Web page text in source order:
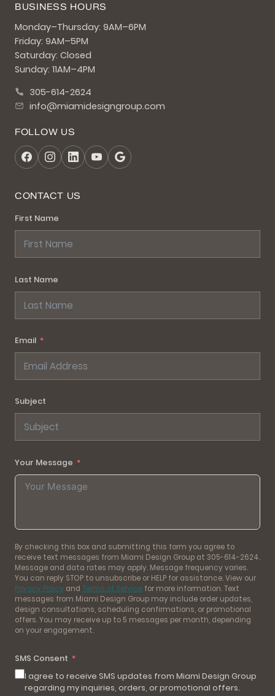
BUSINESS HOURS
Monday–Thursday: 9AM–6PM
Friday: 9AM–5PM
Saturday: Closed
Sunday: 11AM–4PM
305-614-2624
info@miamidesigngroup.com
FOLLOW US
CONTACT US
First Name
Last Name
Email
Subject
Your Message
By checking this box and submitting this form you agree to
receive text messages from Miami Design Group at 305-614-2624.
Message and data rates may apply. Message frequency varies.
You can reply STOP to unsubscribe or HELP for assistance. View our
Privacy Policy and Terms of Service for more information. Text
messages from Miami Design Group may include order updates,
design consultations, scheduling confirmations, or promotional
offers. You may receive up to 5 messages per month, depending
on your engagement.
SMS Consent
I agree to receive SMS updates from Miami Design Group
regarding my inquiries, orders, or promotional offers.